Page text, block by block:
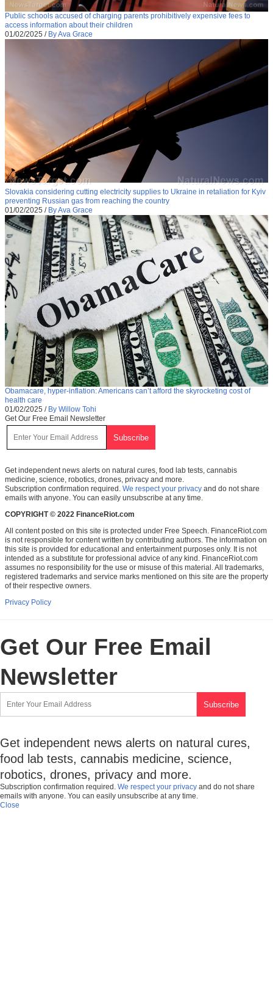
Public schools accused of charging parents prohibitively expensive fees to
access information about their children
01/02/2025 / By Ava Grace
Slovakia considering cutting electricity supplies to Ukraine in retaliation for Kyiv
preventing Russian gas from reaching the country
01/02/2025 / By Ava Grace
Obamacare, hyper-inflation: Americans can’t afford the skyrocketing cost of
health care
01/02/2025 / By Willow Tohi
Get Our Free Email Newsletter
Get independent news alerts on natural cures, food lab tests, cannabis
medicine, science, robotics, drones, privacy and more.
Subscription confirmation required. We respect your privacy and do not share
emails with anyone. You can easily unsubscribe at any time.
COPYRIGHT © 2022 FinanceRiot.com
All content posted on this site is protected under Free Speech. FinanceRiot.com
is not responsible for content written by contributing authors. The information on
this site is provided for educational and entertainment purposes only. It is not
intended as a substitute for professional advice of any kind. FinanceRiot.com
assumes no responsibility for the use or misuse of this material. All trademarks,
registered trademarks and service marks mentioned on this site are the property
of their respective owners.
Privacy Policy
Get Our Free Email
Newsletter
Get independent news alerts on natural cures,
food lab tests, cannabis medicine, science,
robotics, drones, privacy and more.
Subscription confirmation required. We respect your privacy and do not share
emails with anyone. You can easily unsubscribe at any time.
Close